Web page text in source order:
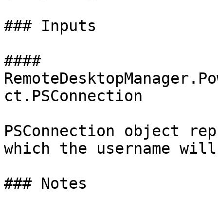
### Inputs
####
ct.PSConnection
PSConnection object
which the username
### Notes